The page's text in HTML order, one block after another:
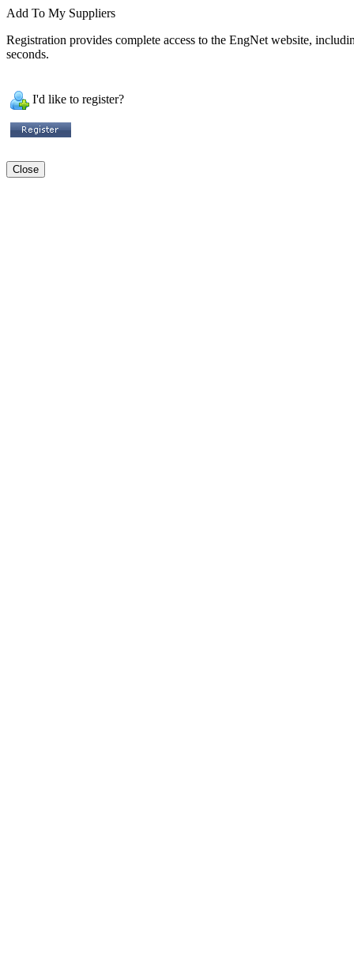
Add To My Suppliers
Registration provides complete access to the EngNet website,
seconds.
I'd like to register?